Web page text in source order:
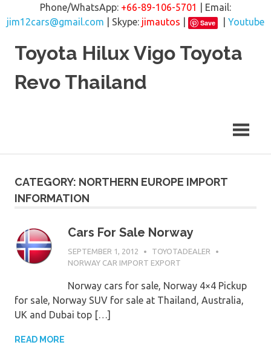
Phone/WhatsApp: +66-89-106-5701
| Email:
jim12cars@gmail.com | Skype: jimautos Save
Youtube
Toyota Hilux Vigo Toyota
Revo Thailand
CATEGORY: NORTHERN EUROPE IMPORT
INFORMATION
Cars For Sale Norway
SEPTEMBER 1, 2012
TOYOTADEALER
NORWAY CAR IMPORT EXPORT
Norway cars for sale, Norway 4×4 Pickup
for sale, Norway SUV for sale at Thailand, Australia,
UK and Dubai top […]
READ MORE